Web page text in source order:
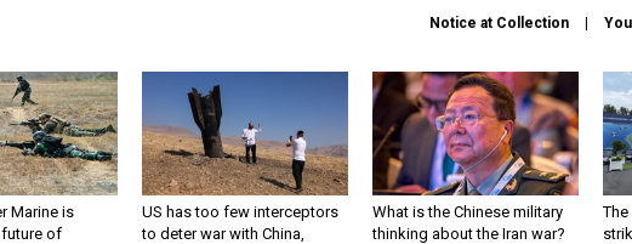
Notice at Collection
Marine is
of
US has too few interceptors
to deter war with China,
What is the Chinese military
thinking about the Iran war?
The